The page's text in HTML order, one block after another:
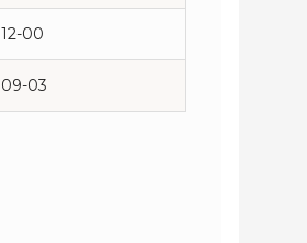
12-00
09-03